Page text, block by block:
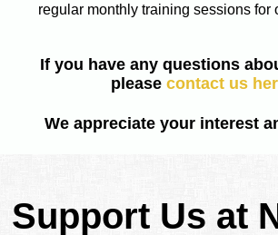
regular monthly training sessions for
If you have any questions
please contact us
We appreciate your interest
Support Us at